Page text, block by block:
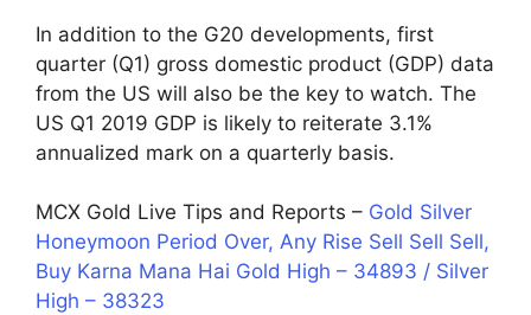
In addition to the G20 developments, first
quarter (Q1) gross domestic product (GDP) data
from the US will also be the key to watch. The
US Q1 2019 GDP is likely to reiterate 3.1%
annualized mark on a quarterly basis.
MCX Gold Live Tips and Reports – Gold Silver
Honeymoon Period Over, Any Rise Sell Sell Sell,
Buy Karna Mana Hai Gold High – 34893 / Silver
High – 38323